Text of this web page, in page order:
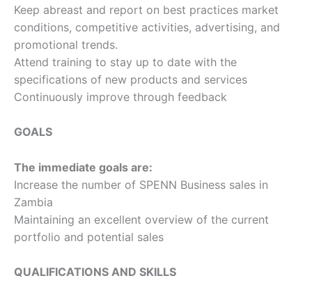
Keep abreast and report on best practices market
conditions, competitive activities, advertising, and
promotional trends.
Attend training to stay up to date with the
specifications of new products and services
Continuously improve through feedback
GOALS
The immediate goals are:
Increase the number of SPENN Business sales in
Zambia
Maintaining an excellent overview of the current
portfolio and potential sales
QUALIFICATIONS AND SKILLS